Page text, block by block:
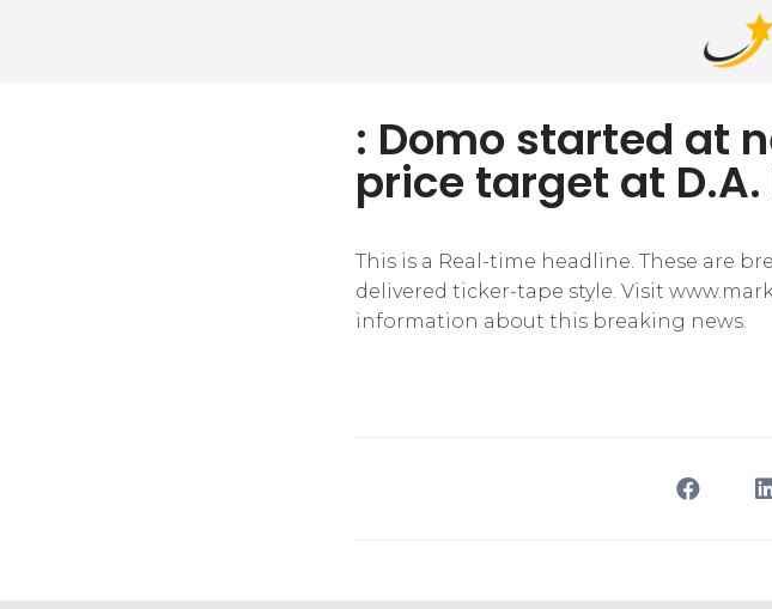
: Domo started at
price target at
This is a Real-time headline. These are
delivered ticker-tape style. Visit
information about this breaking news.